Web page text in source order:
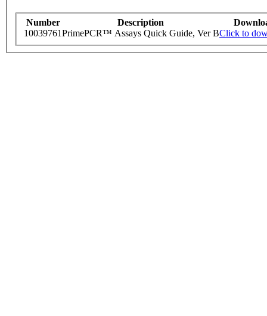
Number Description
10039761PrimePCR™ Assays Quick Guide, Ver BClick to